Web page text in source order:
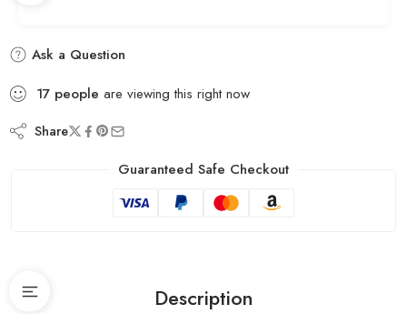
Ask a Question
17 people are viewing this right now
Share
Guaranteed Safe Checkout
Description